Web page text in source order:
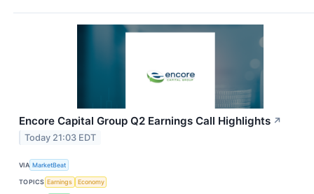
Encore Capital Group Q2 Earnings Call Highlights ↗
Today 21:03 EDT
VIA MarketBeat
TOPICS Earnings Economy